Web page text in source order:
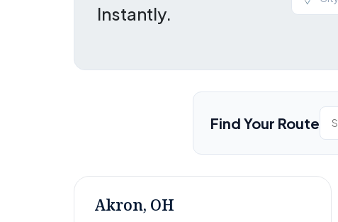
Instantly.
Find Your Route
Akron, OH